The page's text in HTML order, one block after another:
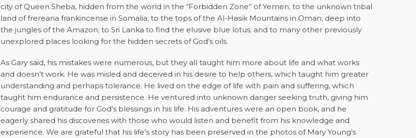
city of Queen Sheba, hidden from the world in the “Forbidden Zone” of Yemen; to the unknown tribal
land of frereana frankincense in Somalia; to the tops of the Al-Hasik Mountains in Oman; deep into
the jungles of the Amazon; to Sri Lanka to find the elusive blue lotus; and to many other previously
unexplored places looking for the hidden secrets of God’s oils.
As Gary said, his mistakes were numerous, but they all taught him more about life and what works
and doesn’t work. He was misled and deceived in his desire to help others, which taught him greater
understanding and perhaps tolerance. He lived on the edge of life with pain and suffering, which
taught him endurance and persistence. He ventured into unknown danger seeking truth, giving him
courage and gratitude for God’s blessings in his life. His adventures were an open book, and he
eagerly shared his discoveries with those who would listen and benefit from his knowledge and
experience. We are grateful that his life’s story has been preserved in the photos of Mary Young’s